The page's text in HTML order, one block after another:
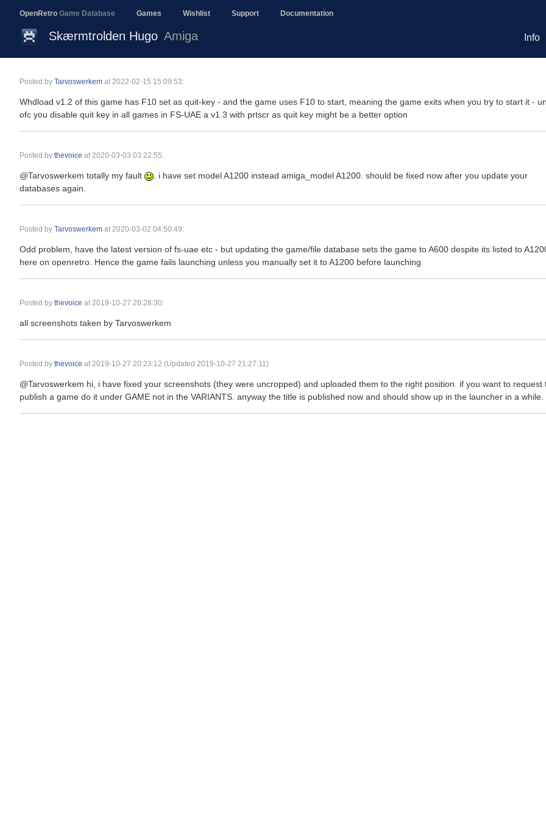
OpenRetro Game Database Games Wishlist Support Documentation
Skærmtrolden Hugo Amiga Info
Posted by Tarvoswerkem at 2022-02-15 15:09:53:
Whdload v1.2 of this game has F10 set as quit-key - and the game uses F10 to start, meaning the game exits when you try to start it -
ofc you disable quit key in all games in FS-UAE a v1.3 with prtscr as quit key might be a better option
Posted by thevoice at 2020-03-03 03:22:55:
@Tarvoswerkem totally my fault
. i have set model A1200 instead amiga_model A1200. should be fixed now after you update your
databases again.
Posted by Tarvoswerkem at 2020-03-02 04:50:49:
Odd problem, have the latest version of fs-uae etc - but updating the game/file database sets the game to A600 despite its listed to
here on openretro. Hence the game fails launching unless you manually set it to A1200 before launching
Posted by thevoice at 2019-10-27 20:28:30:
all screenshots taken by Tarvoswerkem
Posted by thevoice at 2019-10-27 20:23:12 (Updated 2019-10-27 21:27:11):
@Tarvoswerkem hi, i have fixed your screenshots (they were uncropped) and uploaded them to the right position. if you want to request
publish a game do it under GAME not in the VARIANTS. anyway the title is published now and should show up in the launcher in a while.